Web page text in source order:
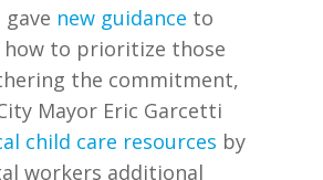
new guidance to
how to prioritize those
the commitment,
Mayor Eric Garcetti
child care resources by
workers additional